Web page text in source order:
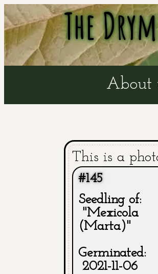
The
About
This is a
#145
Seedling of:
"Mexicola
(Marta)"
Germinated:
2021-11-06